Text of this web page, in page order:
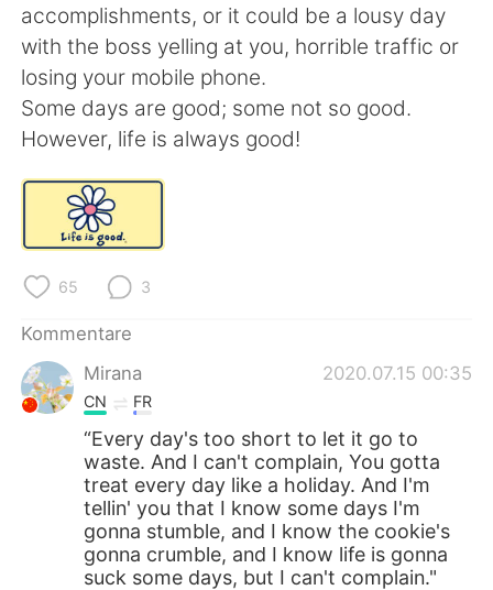
English 简体中文
繁體中文 Español
العربية Français
日本語
Русский
Indonesia
Türkçe
Português
accomplishments, or it could be a lousy day
with the boss yelling at you, horrible traffic or
losing your mobile phone.
Some days are good; some not so good.
However, life is always good!
65 3
Kommentare
Mirana
2020.07.15 00:35
CN FR
“Every day's too short to let it go to
waste. And I can't complain, You gotta
treat every day like a holiday. And I'm
tellin' you that I know some days I'm
gonna stumble, and I know the cookie's
gonna crumble, and I know life is gonna
suck some days, but I can't complain."